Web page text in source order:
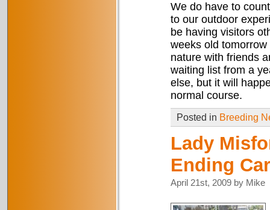
We do have to
to our outdoor
be having visitors
weeks old
nature with friends
waiting list from a
else, but it will
normal course.
Posted in Breeding
Lady
Ending
April 21st, 2009 by Mike